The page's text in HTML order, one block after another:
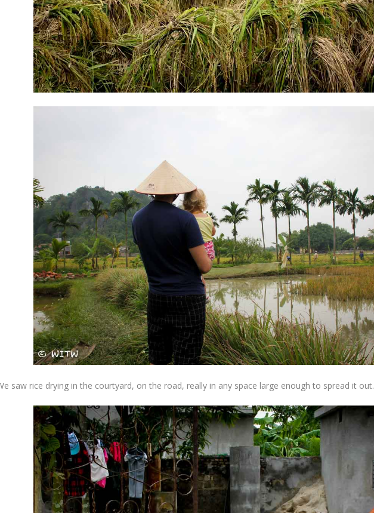
saw rice drying in the courtyard, on the road, really in any space large enough to spread it out.